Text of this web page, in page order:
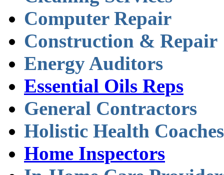
Computer Repair
Construction & Repair
Energy Auditors
Essential Oils Reps
General Contractors
Holistic Health Coaches
Home Inspectors